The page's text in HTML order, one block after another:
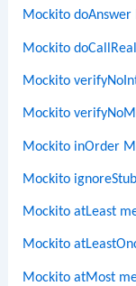
Mockito doAnswer
Mockito
Mockito
Mockito
Mockito inOrder
Mockito
Mockito atLeast
Mockito
Mockito atMost